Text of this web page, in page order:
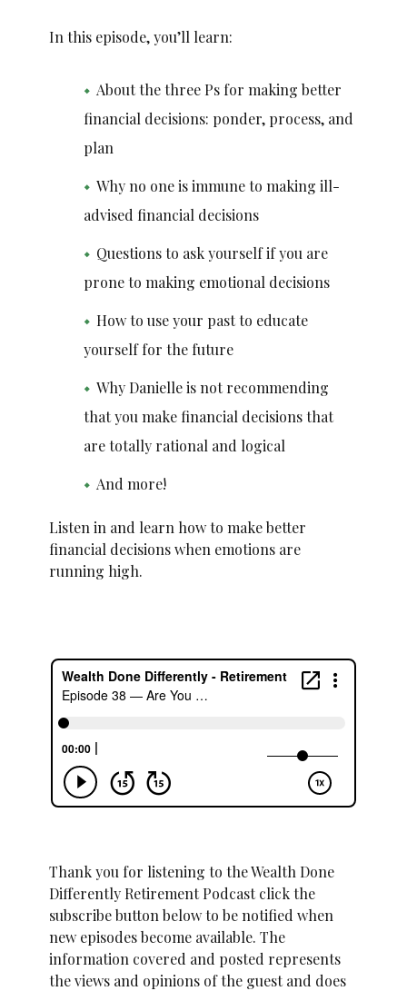
In this episode, you’ll learn:
About the three Ps for making better
financial decisions: ponder, process, and
plan
Why no one is immune to making ill-
advised financial decisions
Questions to ask yourself if you are
prone to making emotional decisions
How to use your past to educate
yourself for the future
Why Danielle is not recommending
that you make financial decisions that
are totally rational and logical
And more!
Listen in and learn how to make better
financial decisions when emotions are
running high.
Thank you for listening to the Wealth Done
Differently Retirement Podcast click the
subscribe button below to be notified when
new episodes become available. The
information covered and posted represents
the views and opinions of the guest and does